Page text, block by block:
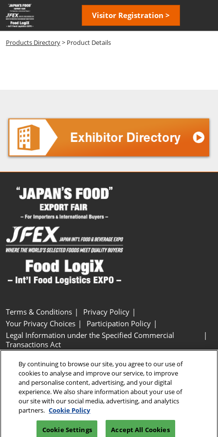
Skip
to
content
Visitor Registration >
Products Directory> Product Details
Terms & Conditions
Privacy Policy
Your Privacy Choices
Participation Policy
Legal Information under the Specified Commercial
Transactions Act
Cookie Settings
Copyright © RX Japan GK
By continuing to browse our site, you agree to our use of
cookies to analyse and improve our service, to improve
and personalise content, advertising, and your digital
experience. We also share information about your use of
our site with our social media, advertising, and analytics
partners. Cookie Policy
Cookie Settings Accept All Cookies